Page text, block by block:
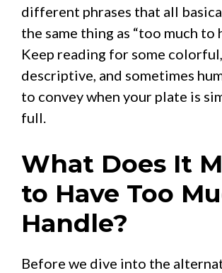
different phrases that all
the same thing as “too much to
Keep reading for some colorful,
descriptive, and sometimes
to convey when your plate is
full.
What Does It
to Have Too
Handle?
Before we dive into the